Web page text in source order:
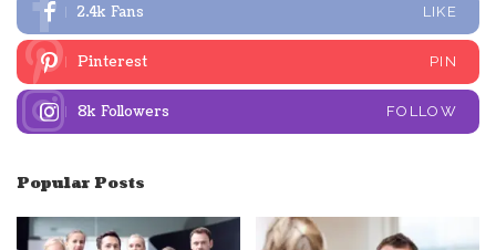
2.4k Fans LIKE
Pinterest PIN
8k Followers FOLLOW
Popular Posts